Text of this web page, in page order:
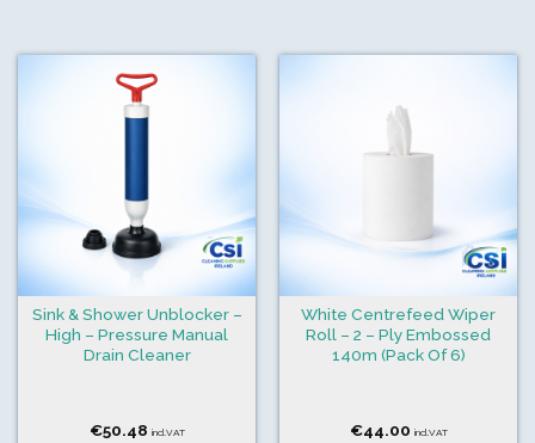
Sink & Shower Unblocker –
High – Pressure Manual
Drain Cleaner
€50.48 incl.VAT
White Centrefeed Wiper
Roll – 2 – Ply Embossed
140m (Pack Of 6)
€44.00 incl.VAT